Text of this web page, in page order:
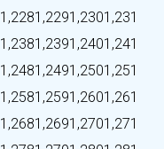
1,2281,2291,2301,231
1,2381,2391,2401,241
1,2481,2491,2501,251
1,2581,2591,2601,261
1,2681,2691,2701,271